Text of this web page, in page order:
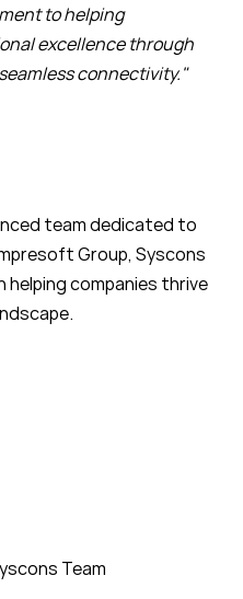
to helping
excellence through
connectivity."
team dedicated to
Group, Syscons
companies thrive
Team